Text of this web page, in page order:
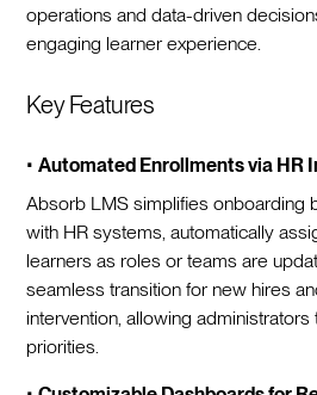
operations and data-driven
engaging learner experience.
Key Features
•Automated Enrollments via HR
Absorb LMS simplifies onboarding
with HR systems, automatically
learners as roles or teams are
seamless transition for new hires
intervention, allowing
priorities.